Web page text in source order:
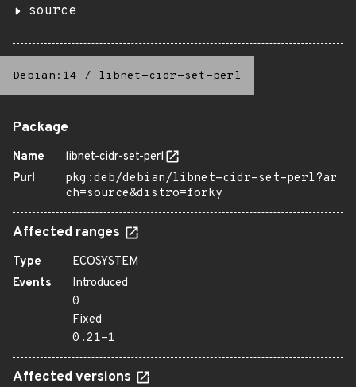
source
Debian:14 / libnet-cidr-set-perl
Package
Name
libnet-cidr-set-perl
Purl
pkg:deb/debian/libnet-cidr-set-perl?ar
ch=source&distro=forky
Affected ranges
Type
ECOSYSTEM
Events
Introduced
0
Fixed
0.21-1
Affected versions